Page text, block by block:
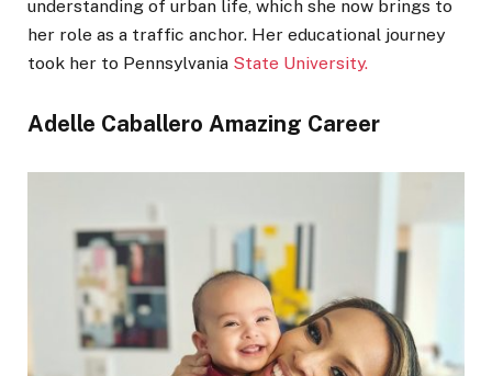
understanding of urban life, which she now brings to
her role as a traffic anchor. Her educational journey
took her to Pennsylvania State University.
Adelle Caballero Amazing Career